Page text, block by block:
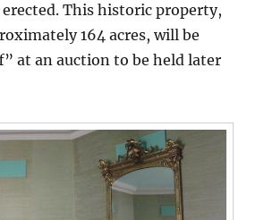
This historic property,
164 acres, will be
at an auction to be held later